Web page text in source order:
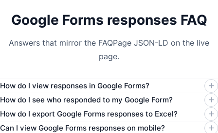
Google Forms responses FAQ
Answers that mirror the FAQPage JSON-LD on the live
page.
How do I view responses in Google Forms?
How do I see who responded to my Google Form?
How do I export Google Forms responses to Excel?
Can I view Google Forms responses on mobile?